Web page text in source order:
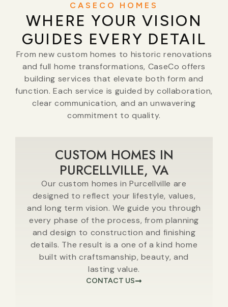
CASECO HOMES
WHERE YOUR VISION
GUIDES EVERY DETAIL
From new custom homes to historic renovations
and full home transformations, CaseCo offers
building services that elevate both form and
function. Each service is guided by collaboration,
clear communication, and an unwavering
commitment to quality.
CUSTOM HOMES IN
PURCELLVILLE, VA
Our custom homes in Purcellville are
designed to reflect your lifestyle, values,
and long term vision. We guide you through
every phase of the process, from planning
and design to construction and finishing
details. The result is a one of a kind home
built with craftsmanship, beauty, and
lasting value.
CONTACT US